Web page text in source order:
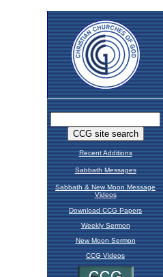
Recent Additions
Sabbath Messages
Sabbath & New Moon Message
Videos
Download CCG Papers
Weekly Sermon
New Moon Sermon
CCG Videos